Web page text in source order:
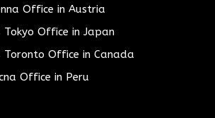
Office in Austria
Office in Japan
Toronto Office in Canada
Office in Peru